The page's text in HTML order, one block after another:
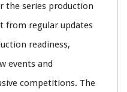
the series production
from regular updates
readiness,
events and
competitions. The